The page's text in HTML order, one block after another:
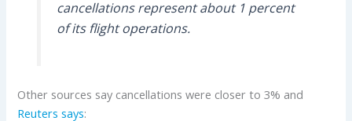
cancellations represent about 1 percent
of its flight operations.
Other sources say cancellations were closer to 3% and
Reuters says: